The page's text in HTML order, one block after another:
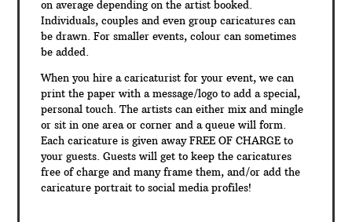
on average depending on the artist booked.
Individuals, couples and even group caricatures can
be drawn. For smaller events, colour can sometimes
be added.
When you hire a caricaturist for your event, we can
print the paper with a message/logo to add a special,
personal touch. The artists can either mix and mingle
or sit in one area or corner and a queue will form.
Each caricature is given away FREE OF CHARGE to
your guests. Guests will get to keep the caricatures
free of charge and many frame them, and/or add the
caricature portrait to social media profiles!